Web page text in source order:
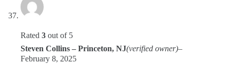
Rated 3 out of 5
Steven Collins – Princeton, NJ(verified owner)–
February 8, 2025